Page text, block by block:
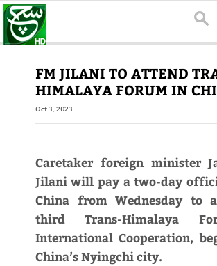
FM JILANI TO ATTEND
HIMALAYA FORUM IN
Oct 3, 2023
Caretaker foreign minister
Jilani will pay a two-day
China from Wednesday to
third Trans-Himalaya
International Cooperation,
China’s Nyingchi city.